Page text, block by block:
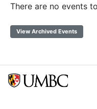
There are no events
View Archived Events